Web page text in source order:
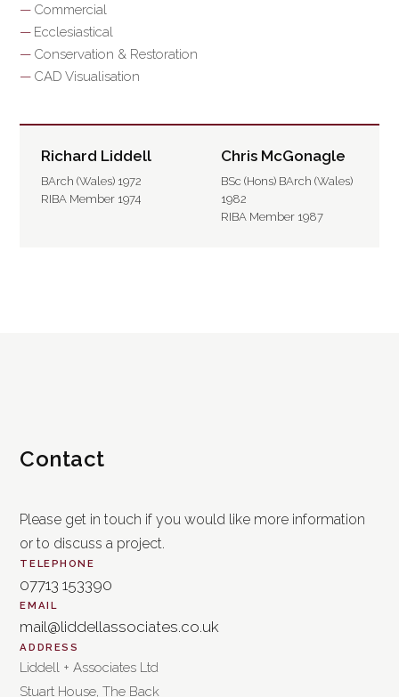
Commercial
Ecclesiastical
Conservation & Restoration
CAD Visualisation
Richard Liddell
BArch (Wales) 1972
RIBA Member 1974
Chris McGonagle
BSc (Hons) BArch (Wales)
1982
RIBA Member 1987
Contact
Please get in touch if you would like more information
or to discuss a project.
TELEPHONE
07713 153390
EMAIL
mail@liddellassociates.co.uk
ADDRESS
Liddell + Associates Ltd
Stuart House, The Back